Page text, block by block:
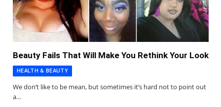
Beauty Fails That Will Make You Rethink Your Look
HEALTH & BEAUTY
We don’t like to be mean, but sometimes it’s hard not to point out
a…